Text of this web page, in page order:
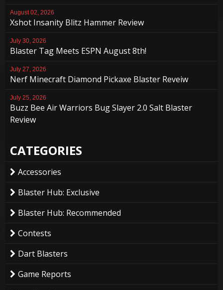
August 02, 2026
Xshot Insanity Blitz Hammer Review
July 30, 2026
Blaster Tag Meets ESPN August 8th!
July 27, 2026
Nerf Minecraft Diamond Pickaxe Blaster Reveiw
July 25, 2026
Buzz Bee Air Warriors Bug Slayer 2.0 Salt Blaster
Review
CATEGORIES
Accessories
Blaster Hub: Exclusive
Blaster Hub: Recommended
Contests
Dart Blasters
Game Reports